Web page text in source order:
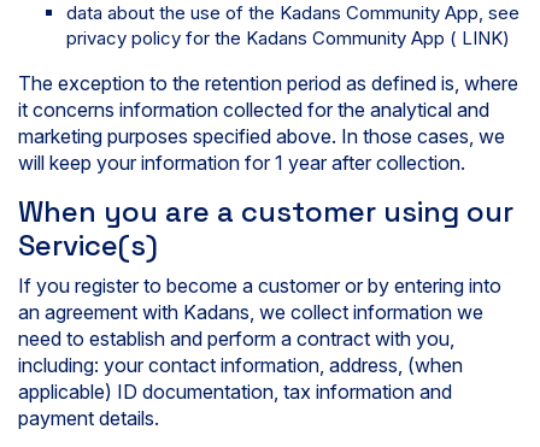
data about the use of the Kadans Community App, see
privacy policy for the Kadans Community App ( LINK)
The exception to the retention period as defined is, where
it concerns information collected for the analytical and
marketing purposes specified above. In those cases, we
will keep your information for 1 year after collection.
When you are a customer using our
Service(s)
If you register to become a customer or by entering into
an agreement with Kadans, we collect information we
need to establish and perform a contract with you,
including: your contact information, address, (when
applicable) ID documentation, tax information and
payment details.